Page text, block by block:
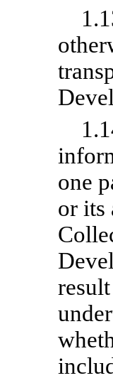
one
or its